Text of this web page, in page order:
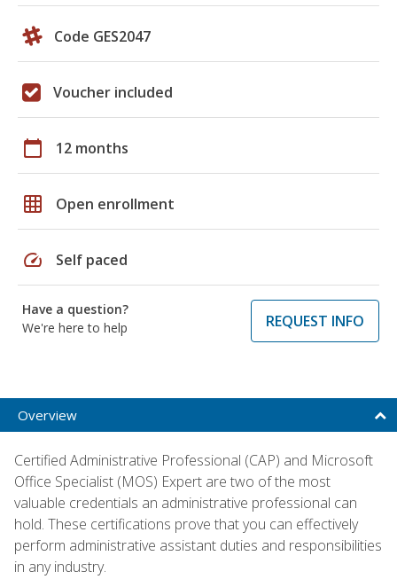
Code GES2047
Voucher included
calendar_today 12 months
grid_on Open enrollment
speed Self paced
Have a question?
We're here to help
REQUEST INFO
Overview
Certified Administrative Professional (CAP) and Microsoft
Office Specialist (MOS) Expert are two of the most
valuable credentials an administrative professional can
hold. These certifications prove that you can effectively
perform administrative assistant duties and responsibilities
in any industry.